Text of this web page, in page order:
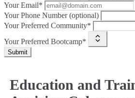
Your Email*
Your Phone Number (optional)
Your Preferred Community*
Your Preferred Bootcamp*
Submit
Education and